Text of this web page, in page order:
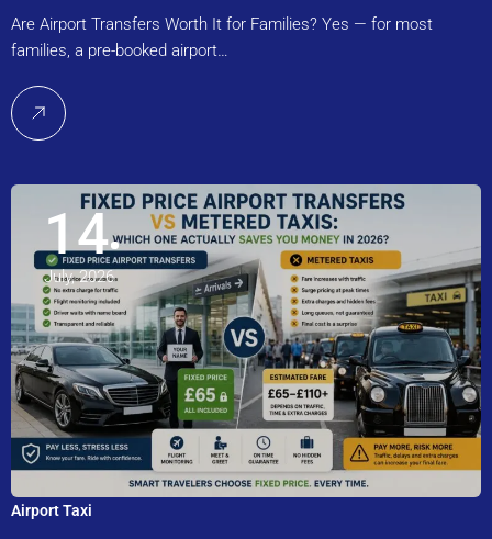
Are Airport Transfers Worth It for Families? Yes — for most
families, a pre-booked airport…
14
July, 2026
Airport Taxi